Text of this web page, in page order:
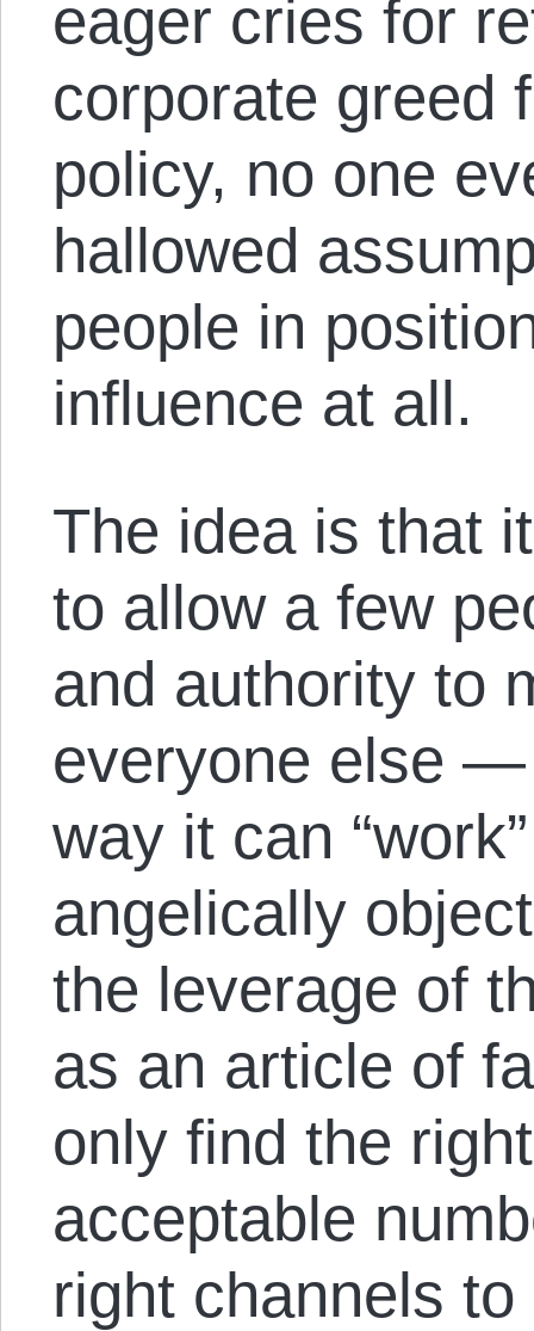
eager cries for
corporate greed
policy, no one
hallowed
people in
influence at all.
The idea is that
to allow a few
and authority to
everyone else
way it can
angelically
the leverage of
as an article of
only find the
acceptable
right channels